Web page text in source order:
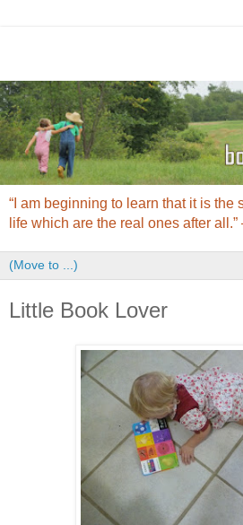
“I am beginning to learn that it is the
life which are the real ones after
Little Book Lover